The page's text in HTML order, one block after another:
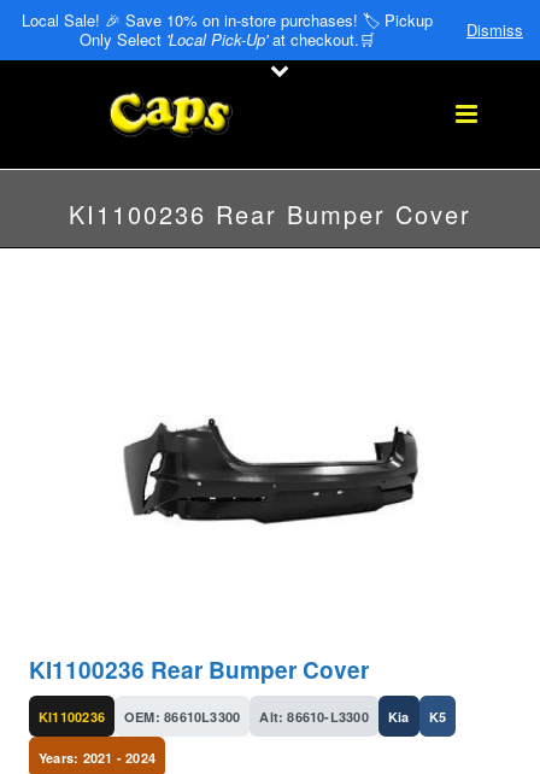
Local Sale! 🎉 Save 10% on in-store purchases! 🏷️ Pickup
Only Select 'Local Pick-Up'at checkout.🛒 Dismiss
KI1100236 Rear Bumper Cover
KI1100236 Rear Bumper Cover
KI1100236 OEM: 86610L3300 Alt: 86610-L3300 Kia K5
Years: 2021 - 2024